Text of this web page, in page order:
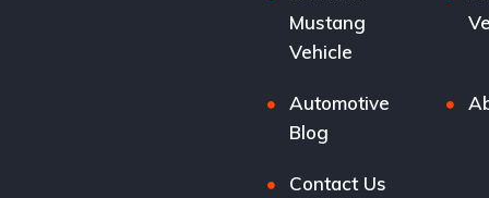
Mustang
Vehicle
Automotive
Blog
Contact Us